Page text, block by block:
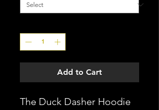
Add to Cart
The Duck Dasher Hoodie